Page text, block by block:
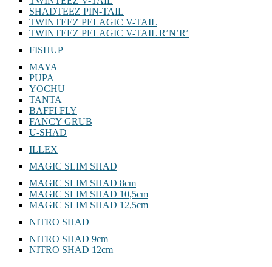
SHADTEEZ PIN-TAIL
TWINTEEZ PELAGIC V-TAIL
TWINTEEZ PELAGIC V-TAIL⁠ R’N’R’
FISHUP
MAYA
PUPA
YOCHU
TANTA
BAFFI FLY
FANCY GRUB
U-SHAD
ILLEX
MAGIC SLIM SHAD
MAGIC SLIM SHAD 8cm
MAGIC SLIM SHAD 10,5cm
MAGIC SLIM SHAD 12,5cm
NITRO SHAD
NITRO SHAD 9cm
NITRO SHAD 12cm